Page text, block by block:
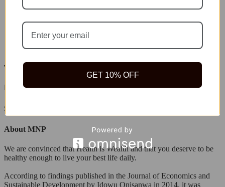
Tope Akinyemi
Leave a Replay
Search
About MNP
We are convinced that Health is Wealth and that you deserve to be
healthy enough to live your best life daily.
According to findings published in the Journal of Economics and
Sustainable Development by Idowu Onisanwa in 2014, it was
GET 10% OFF